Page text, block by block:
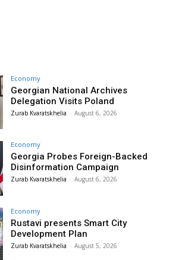
Economy
Georgian National Archives
Delegation Visits Poland
Zurab Kvaratskhelia - August 6, 2026
Economy
Georgia Probes Foreign-Backed
Disinformation Campaign
Zurab Kvaratskhelia - August 6, 2026
Economy
Rustavi presents Smart City
Development Plan
Zurab Kvaratskhelia - August 5, 2026